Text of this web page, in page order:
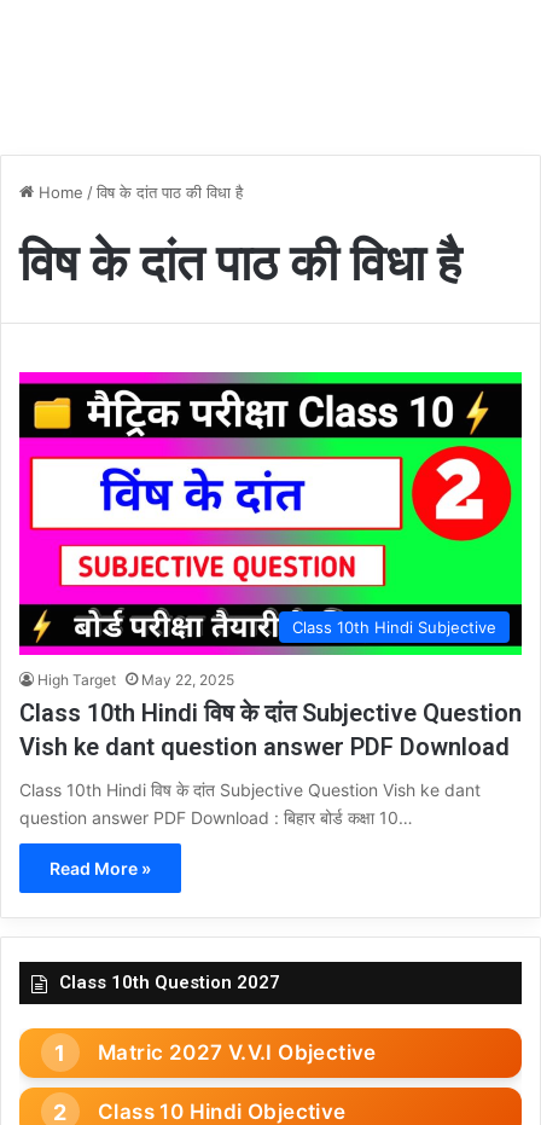
Home /विष के दांत पाठ की विधा है
विष के दांत पाठ की विधा है
Class 10th Hindi Subjective
High Target May 22, 2025
Class 10th Hindi विष के दांत Subjective Question
Vish ke dant question answer PDF Download
Class 10th Hindi विष के दांत Subjective Question Vish ke dant
question answer PDF Download : बिहार बोर्ड कक्षा 10…
Read More »
Class 10th Question 2027
Matric 2027 V.V.I Objective
Class 10 Hindi Objective